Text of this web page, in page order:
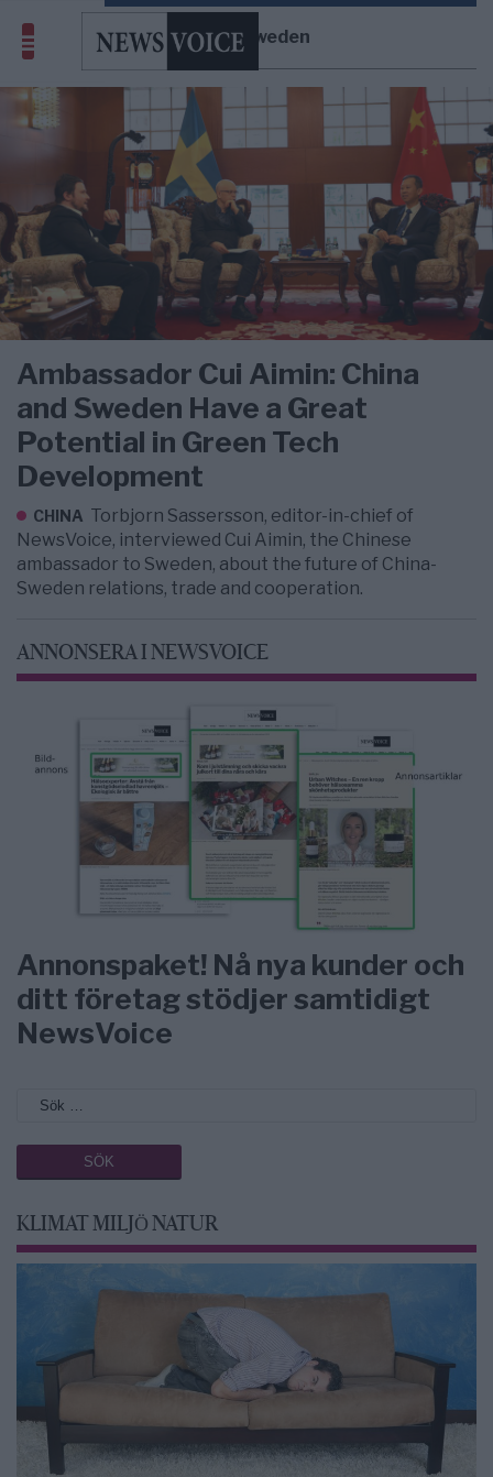
China-Sweden
Ambassador Cui Aimin: China
and Sweden Have a Great
Potential in Green Tech
Development
CHINA Torbjorn Sassersson, editor-in-chief of
NewsVoice, interviewed Cui Aimin, the Chinese
ambassador to Sweden, about the future of China-
Sweden relations, trade and cooperation.
ANNONSERA I NEWSVOICE
Annonspaket! Nå nya kunder och
ditt företag stödjer samtidigt
NewsVoice
KLIMAT MILJÖ NATUR